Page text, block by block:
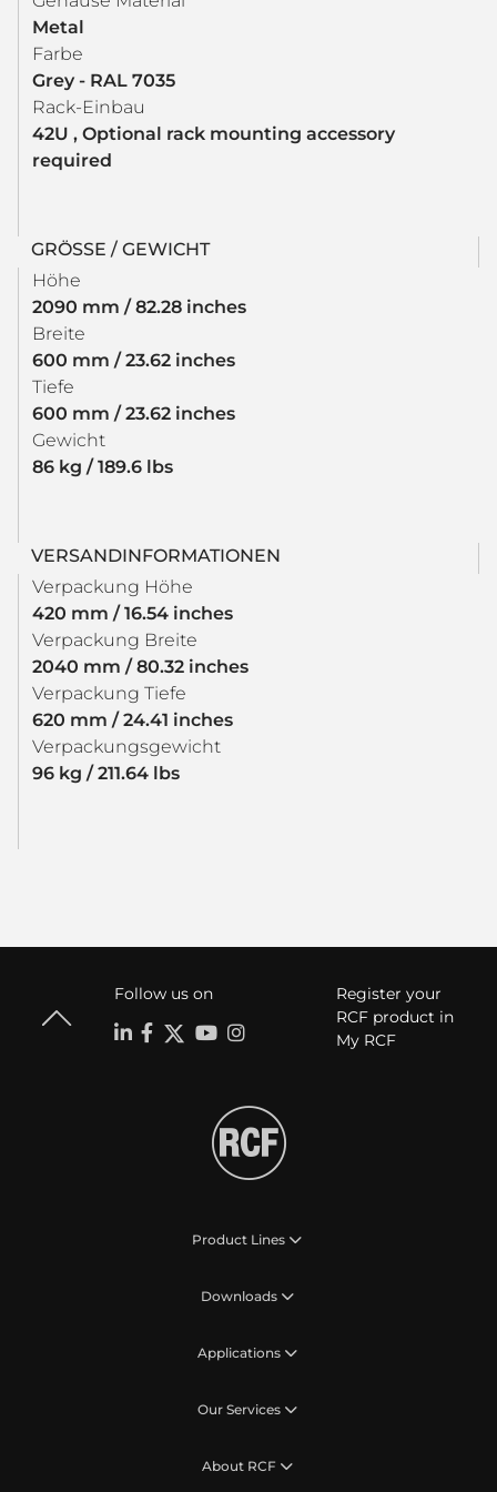
Metal
Farbe
Grey - RAL 7035
Rack-Einbau
42U , Optional rack mounting accessory
required
GRÖSSE / GEWICHT
Höhe
2090 mm / 82.28 inches
Breite
600 mm / 23.62 inches
Tiefe
600 mm / 23.62 inches
Gewicht
86 kg / 189.6 lbs
VERSANDINFORMATIONEN
Verpackung Höhe
420 mm / 16.54 inches
Verpackung Breite
2040 mm / 80.32 inches
Verpackung Tiefe
620 mm / 24.41 inches
Verpackungsgewicht
96 kg / 211.64 lbs
Follow us on
Register your
RCF product in
My RCF
Product Lines
Downloads
Applications
Our Services
About RCF